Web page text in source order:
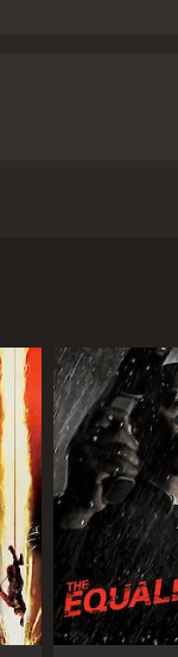
her in her
asks her to
to learn
the help of a
kept, and
to confront
of human
gritty